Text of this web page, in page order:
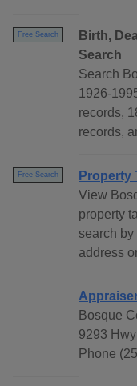
Free Search
Birth,
Search
Search
1926-
records,
records,
Free Search
Property
View
property
search
address
Bosque
9293
Phone